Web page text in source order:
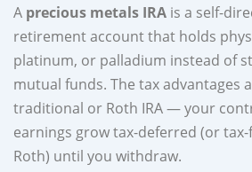
A precious metals IRA is a self-
retirement account that holds
platinum, or palladium instead of
mutual funds. The tax advantages
traditional or Roth IRA — your
earnings grow tax-deferred (or
Roth) until you withdraw.